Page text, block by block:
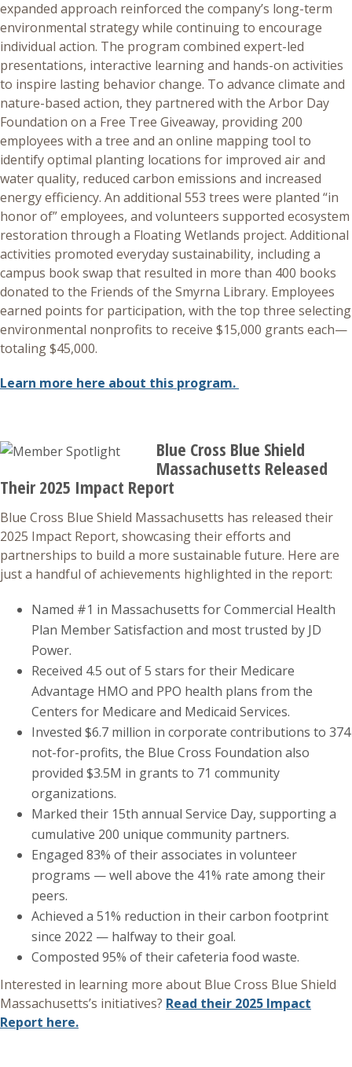
expanded approach reinforced the company’s long-term
environmental strategy while continuing to encourage
individual action. The program combined expert-led
presentations, interactive learning and hands-on activities
to inspire lasting behavior change. To advance climate and
nature-based action, they partnered with the Arbor Day
Foundation on a Free Tree Giveaway, providing 200
employees with a tree and an online mapping tool to
identify optimal planting locations for improved air and
water quality, reduced carbon emissions and increased
energy efficiency. An additional 553 trees were planted “in
honor of” employees, and volunteers supported ecosystem
restoration through a Floating Wetlands project. Additional
activities promoted everyday sustainability, including a
campus book swap that resulted in more than 400 books
donated to the Friends of the Smyrna Library. Employees
earned points for participation, with the top three selecting
environmental nonprofits to receive $15,000 grants each—
totaling $45,000.
Learn more here about this program.
Blue Cross Blue Shield
Massachusetts Released
Their 2025 Impact Report
Blue Cross Blue Shield Massachusetts has released their
2025 Impact Report, showcasing their efforts and
partnerships to build a more sustainable future. Here are
just a handful of achievements highlighted in the report:
Named #1 in Massachusetts for Commercial Health
Plan Member Satisfaction and most trusted by JD
Power.
Received 4.5 out of 5 stars for their Medicare
Advantage HMO and PPO health plans from the
Centers for Medicare and Medicaid Services.
Invested $6.7 million in corporate contributions to 374
not-for-profits, the Blue Cross Foundation also
provided $3.5M in grants to 71 community
organizations.
Marked their 15th annual Service Day, supporting a
cumulative 200 unique community partners.
Engaged 83% of their associates in volunteer
programs — well above the 41% rate among their
peers.
Achieved a 51% reduction in their carbon footprint
since 2022 — halfway to their goal.
Composted 95% of their cafeteria food waste.
Interested in learning more about Blue Cross Blue Shield
Massachusetts’s initiatives? Read their 2025 Impact
Report here.